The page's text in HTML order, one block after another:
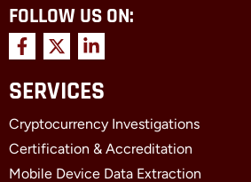
FOLLOW US ON:
F
a
c
e
o
o
k
X
-
t
w
t
t
e
L
i
n
k
d
i
n
SERVICES
Cryptocurrency Investigations
Certification & Accreditation
Mobile Device Data Extraction